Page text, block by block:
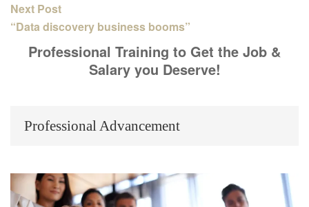
Next Post
“Data discovery business booms”
Professional Training to Get the Job &
Salary you Deserve!
Professional Advancement